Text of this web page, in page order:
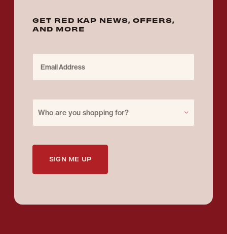
GET RED KAP NEWS, OFFERS,
AND MORE
Who are you shopping for?
SIGN ME UP